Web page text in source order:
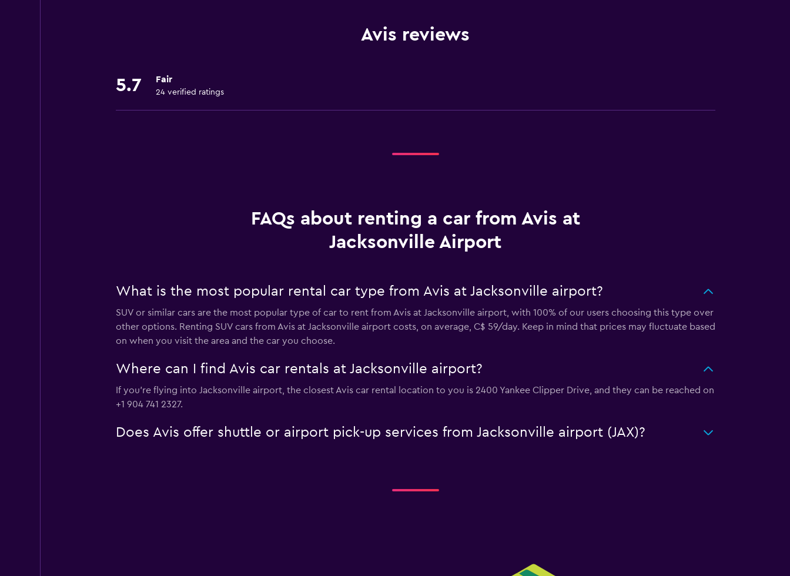
Avis reviews
5.7 Fair
24 verified ratings
FAQs about renting a car from Avis at
Jacksonville Airport
What is the most popular rental car type from Avis at Jacksonville airport?
SUV or similar cars are the most popular type of car to rent from Avis at Jacksonville airport, with 100% of our users choosing this type over
other options. Renting SUV cars from Avis at Jacksonville airport costs, on average, C$ 59/day. Keep in mind that prices may fluctuate based
on when you visit the area and the car you choose.
Where can I find Avis car rentals at Jacksonville airport?
If you're flying into Jacksonville airport, the closest Avis car rental location to you is 2400 Yankee Clipper Drive, and they can be reached on
+1 904 741 2327.
Does Avis offer shuttle or airport pick-up services from Jacksonville airport (JAX)?